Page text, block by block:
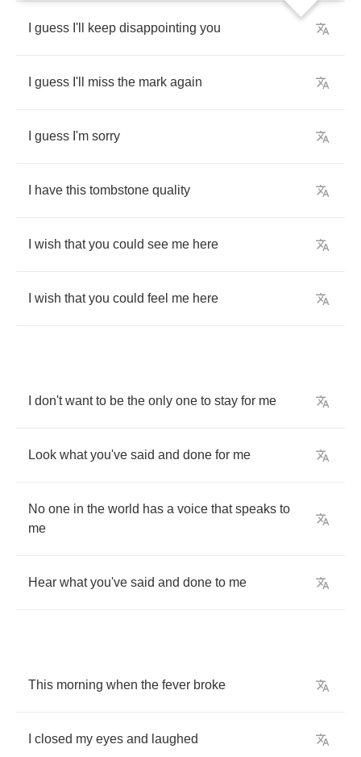
guess I'll keep disappointing you
guess I'll miss the mark again
guess I'm sorry
have this tombstone quality
wish that you could see me here
wish that you could feel me here
don't want to be the only one to stay for me
Look what you've said and done for me
No one in the world has a voice that speaks to
me
Hear what you've said and done to me
This morning when the fever broke
closed my eyes and laughed